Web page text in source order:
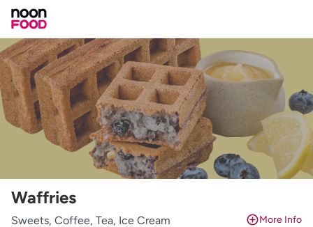
Waffries
Sweets, Coffee, Tea, Ice Cream More Info